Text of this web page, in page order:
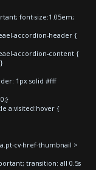
font-size:1.05em;
accordion-header {
accordion-content {
1px solid #fff
a:visited:hover {
cv-href-thumbnail >
transition: all 0.5s